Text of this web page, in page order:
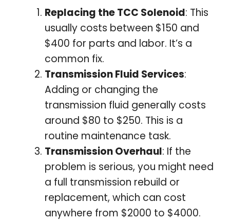
Replacing the TCC Solenoid: This
usually costs between $150 and
$400 for parts and labor. It’s a
common fix.
Transmission Fluid Services:
Adding or changing the
transmission fluid generally costs
around $80 to $250. This is a
routine maintenance task.
Transmission Overhaul: If the
problem is serious, you might need
a full transmission rebuild or
replacement, which can cost
anywhere from $2000 to $4000.